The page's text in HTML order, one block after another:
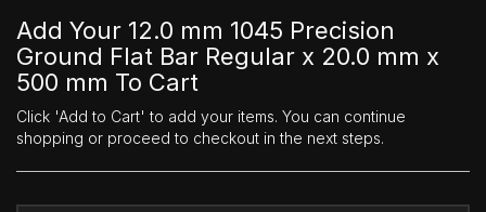
Add Your 12.0 mm 1045 Precision
Ground Flat Bar Regular x 20.0 mm x
500 mm To Cart
Click 'Add to Cart' to add your items. You can continue
shopping or proceed to checkout in the next steps.